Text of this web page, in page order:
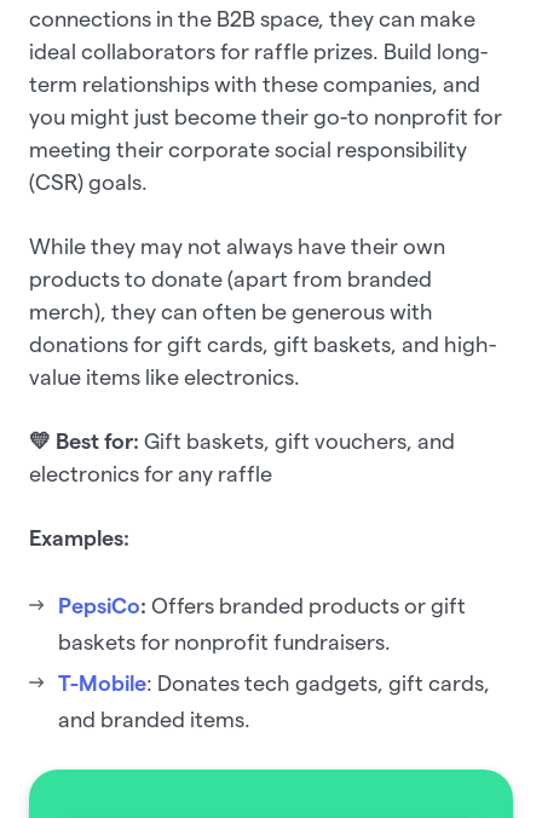
connections in the B2B space, they can make
ideal collaborators for raffle prizes. Build long-
term relationships with these companies, and
you might just become their go-to nonprofit for
meeting their corporate social responsibility
(CSR) goals.
While they may not always have their own
products to donate (apart from branded
merch), they can often be generous with
donations for gift cards, gift baskets, and high-
value items like electronics.
💛 Best for: Gift baskets, gift vouchers, and
electronics for any raffle
Examples:
PepsiCo: Offers branded products or gift
baskets for nonprofit fundraisers.
T-Mobile: Donates tech gadgets, gift cards,
and branded items.